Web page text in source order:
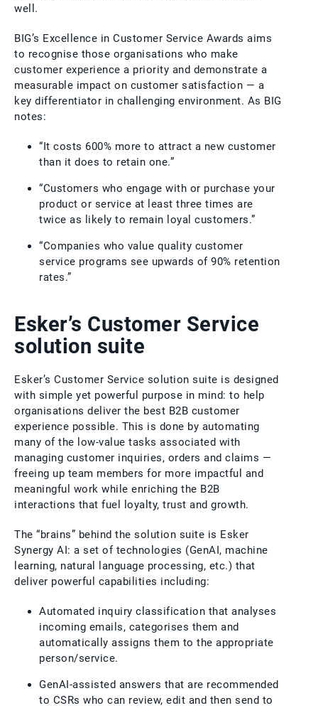
well.
BIG’s Excellence in Customer Service Awards aims
to recognise those organisations who make
customer experience a priority and demonstrate a
measurable impact on customer satisfaction — a
key differentiator in challenging environment. As BIG
notes:
“It costs 600% more to attract a new customer
than it does to retain one.”
“Customers who engage with or purchase your
product or service at least three times are
twice as likely to remain loyal customers.”
“Companies who value quality customer
service programs see upwards of 90% retention
rates.”
Esker’s Customer Service
solution suite
Esker’s Customer Service solution suite is designed
with simple yet powerful purpose in mind: to help
organisations deliver the best B2B customer
experience possible. This is done by automating
many of the low-value tasks associated with
managing customer inquiries, orders and claims —
freeing up team members for more impactful and
meaningful work while enriching the B2B
interactions that fuel loyalty, trust and growth.
The “brains” behind the solution suite is Esker
Synergy AI: a set of technologies (GenAI, machine
learning, natural language processing, etc.) that
deliver powerful capabilities including:
Automated inquiry classification that analyses
incoming emails, categorises them and
automatically assigns them to the appropriate
person/service.
GenAI-assisted answers that are recommended
to CSRs who can review, edit and then send to